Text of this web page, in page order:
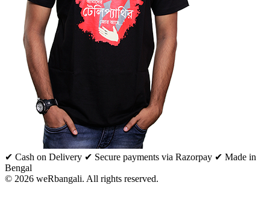
✔ Cash on Delivery ✔ Secure payments via Razorpay ✔ Made in
Bengal
© 2026 weRbangali. All rights reserved.